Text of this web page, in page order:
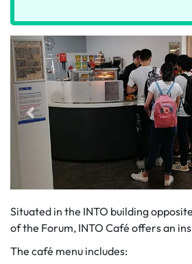
Situated in the INTO building
of the Forum, INTO Café offers an
The café menu includes: